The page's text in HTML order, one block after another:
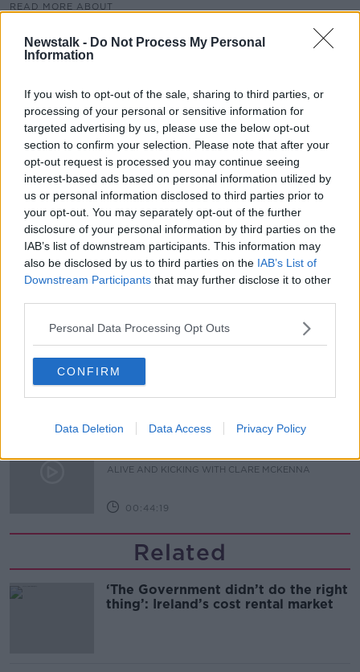
Newstalk - Do Not Process My Personal
Information
If you wish to opt-out of the sale, sharing to third parties, or
processing of your personal or sensitive information for
targeted advertising by us, please use the below opt-out
section to confirm your selection. Please note that after your
opt-out request is processed you may continue seeing
interest-based ads based on personal information utilized by
us or personal information disclosed to third parties prior to
your opt-out. You may separately opt-out of the further
disclosure of your personal information by third parties on the
IAB’s list of downstream participants. This information may
also be disclosed by us to third parties on the IAB’s List of
Downstream Participants that may further disclose it to other
Personal Data Processing Opt Outs
CONFIRM
Data Deletion Data Access Privacy Policy
READ MORE ABOUT
Related Episodes
Observing the Solar Eclipse
FUTUREPROOF WITH JONATHAN MCCREA
00:46:41
The male perspective on fertility
issues
ALIVE AND KICKING WITH CLARE MCKENNA
How to stay interested in cooking
dinner
ALIVE AND KICKING WITH CLARE MCKENNA
Alive and Kicking Full Episode
ALIVE AND KICKING WITH CLARE MCKENNA
00:44:19
Related
‘The Government didn’t do the right
thing’: Ireland’s cost rental market